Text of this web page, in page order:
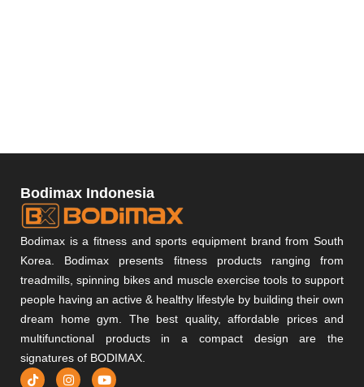
Bodimax Indonesia
Bodimax is a fitness and sports equipment brand from South
Korea. Bodimax presents fitness products ranging from
treadmills, spinning bikes and muscle exercise tools to support
people having an active & healthy lifestyle by building their own
dream home gym. The best quality, affordable prices and
multifunctional products in a compact design are the
signatures of BODIMAX.